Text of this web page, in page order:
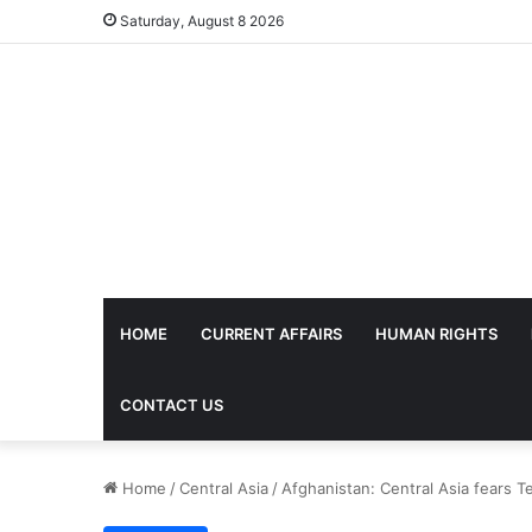
Saturday, August 8 2026
HOME CURRENT AFFAIRS HUMAN RIGHTS
CONTACT US
Home /Central Asia / Afghanistan: Central Asia fears